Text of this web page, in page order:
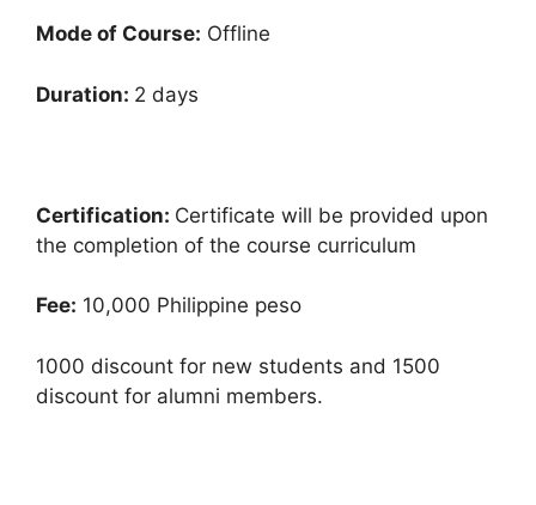
Mode of Course: Offline
Duration: 2 days
Certification: Certificate will be provided upon
the completion of the course curriculum
Fee: 10,000 Philippine peso
1000 discount for new students and 1500
discount for alumni members.